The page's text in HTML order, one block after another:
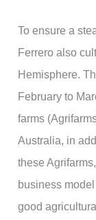
To ensure a
Ferrero also
Hemisphere.
February to
farms
Australia, in
these
business
good